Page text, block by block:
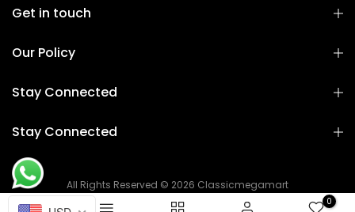
Get in touch
Our Policy
Stay Connected
Stay Connected
All Rights Reserved © 2026 Classicmegamart
0